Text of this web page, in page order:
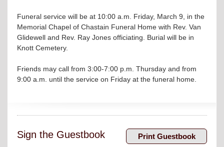
Funeral service will be at 10:00 a.m. Friday, March 9, in the
Memorial Chapel of Chastain Funeral Home with Rev. Van
Glidewell and Rev. Ray Jones officiating. Burial will be in
Knott Cemetery.
Friends may call from 3:00-7:00 p.m. Thursday and from
9:00 a.m. until the service on Friday at the funeral home.
Sign the Guestbook